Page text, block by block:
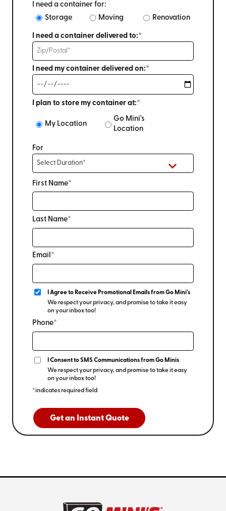
I need a container for:
Storage
Moving Renovation
I need a container delivered to:*
I need my container delivered on:*
I plan to store my container at:*
My Location
Go Mini's
Location
For
First Name*
Last Name*
Email*
I Agree to Receive Promotional Emails from Go Mini's
We respect your privacy, and promise to take it easy
on your inbox too!
Phone*
I Consent to SMS Communications from Go Minis
We respect your privacy, and promise to take it easy
on your inbox too!
*indicates required field
Get an Instant Quote